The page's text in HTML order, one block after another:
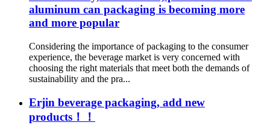
aluminum can packaging is becoming more
and more popular
Considering the importance of packaging to the consumer
experience, the beverage market is very concerned with
choosing the right materials that meet both the demands of
sustainability and the pra...
Erjin beverage packaging, add new
products！！